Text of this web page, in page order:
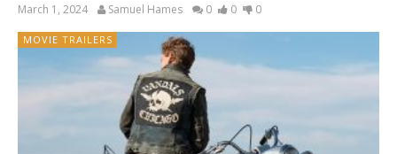
March 1, 2024 Samuel Hames 0 0 0
MOVIE TRAILERS